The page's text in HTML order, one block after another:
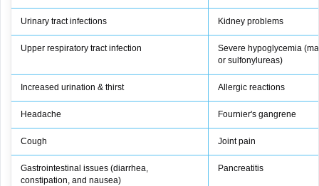
Urinary tract infections Kidney problems
Upper respiratory tract infection
Severe hypoglycemia
or sulfonylureas)
Increased urination & thirst Allergic reactions
Headache Fournier's gangrene
Cough Joint pain
Gastrointestinal issues (diarrhea,
constipation, and nausea)
Pancreatitis